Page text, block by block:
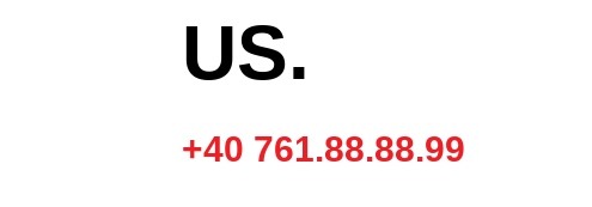
US.
+40 761.88.88.99